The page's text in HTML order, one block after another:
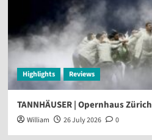
Highlights Reviews
TANNHÄUSER | Opernhaus Zürich
William 26 July 2026 0